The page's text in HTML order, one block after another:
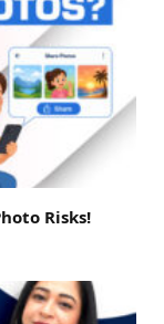
Risks!